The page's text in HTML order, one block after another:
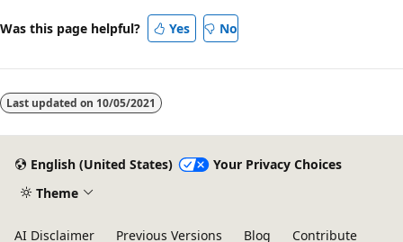
Was this page helpful? Yes No
Last updated on 10/05/2021
English (United States)
Your Privacy Choices
Theme
AI Disclaimer Previous Versions Blog Contribute